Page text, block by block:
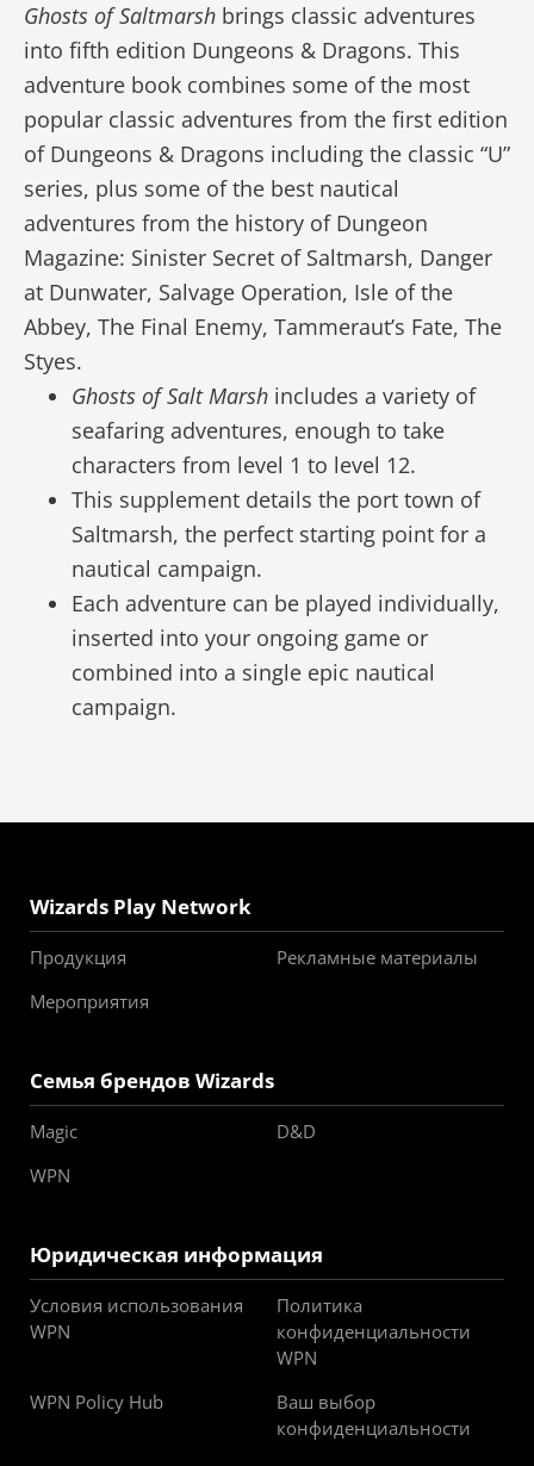
Ghosts of Saltmarsh brings classic adventures
into fifth edition Dungeons & Dragons. This
adventure book combines some of the most
popular classic adventures from the first edition
of Dungeons & Dragons including the classic “U”
series, plus some of the best nautical
adventures from the history of Dungeon
Magazine: Sinister Secret of Saltmarsh, Danger
at Dunwater, Salvage Operation, Isle of the
Abbey, The Final Enemy, Tammeraut’s Fate, The
Styes.
Ghosts of Salt Marsh includes a variety of
seafaring adventures, enough to take
characters from level 1 to level 12.
This supplement details the port town of
Saltmarsh, the perfect starting point for a
nautical campaign.
Each adventure can be played individually,
inserted into your ongoing game or
combined into a single epic nautical
campaign.
Wizards Play Network
Продукция
Рекламные материалы
Мероприятия
Семья брендов Wizards
Magic
D&D
WPN
Юридическая информация
Условия использования
WPN
Политика
конфиденциальности
WPN
WPN Policy Hub
Ваш выбор
конфиденциальности